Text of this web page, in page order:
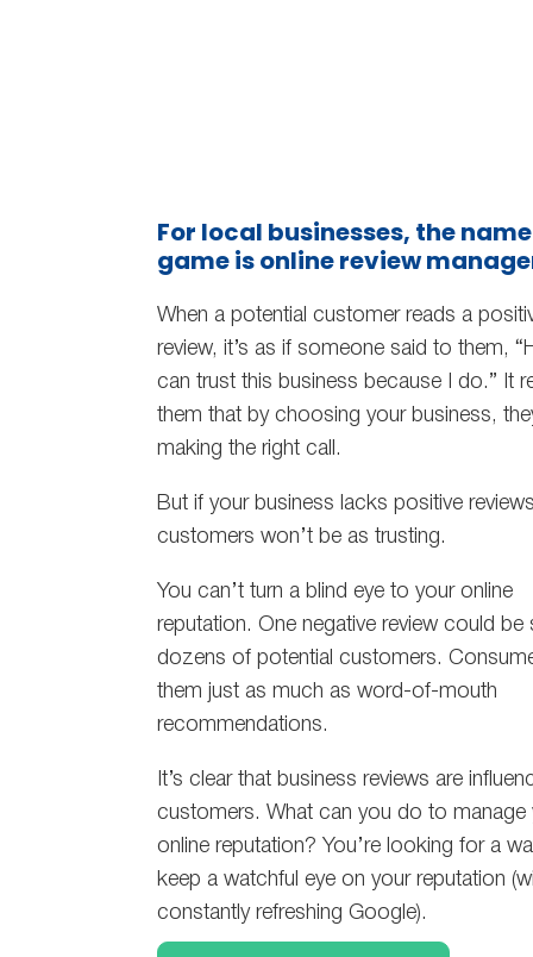
For local businesses, the
game is online review
When a potential customer reads a
review, it’s as if someone said to them,
can trust this business because I do.” It
them that by choosing your business,
making the right call.
But if your business lacks positive
customers won’t be as trusting.
You can’t turn a blind eye to your online
reputation. One negative review could be
dozens of potential customers.
them just as much as word-of-mouth
recommendations.
It’s clear that business reviews are
customers. What can you do to manage
online reputation? You’re looking for a
keep a watchful eye on your reputation
constantly refreshing Google).